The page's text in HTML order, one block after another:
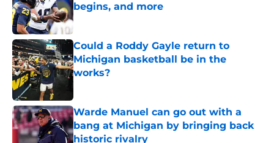
begins, and more
Published by on Invalid Date
Could a Roddy Gayle return to
Michigan basketball be in the
works?
Warde Manuel can go out with a
bang at Michigan by bringing back
historic rivalry